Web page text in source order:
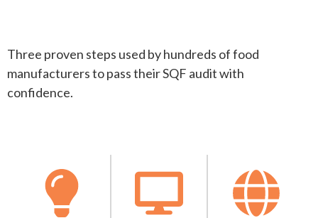
Three proven steps used by hundreds of food
manufacturers to pass their SQF audit with
confidence.